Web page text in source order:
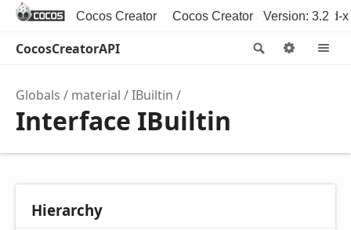
Cocos Creator Cocos Creator 3D Cocos2d-x
Version: 3.2
Search
CocosCreatorAPI
Globals material IBuiltin
Interface IBuiltin
Hierarchy